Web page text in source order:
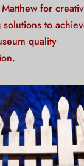
for
to
quality